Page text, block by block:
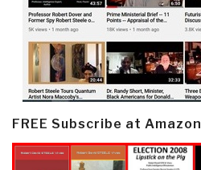
FREE Subscribe at Amazon